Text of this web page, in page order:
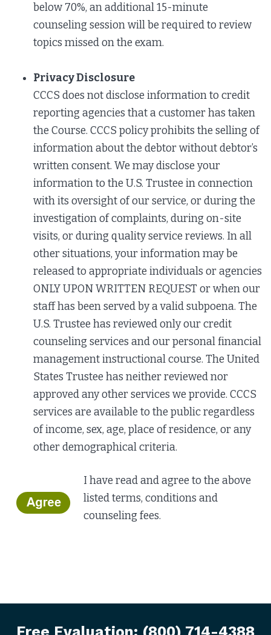
below 70%, an additional 15-minute
counseling session will be required to review
topics missed on the exam.
Privacy Disclosure
CCCS does not disclose information to credit
reporting agencies that a customer has taken
the Course. CCCS policy prohibits the selling of
information about the debtor without debtor’s
written consent. We may disclose your
information to the U.S. Trustee in connection
with its oversight of our service, or during the
investigation of complaints, during on-site
visits, or during quality service reviews. In all
other situations, your information may be
released to appropriate individuals or agencies
ONLY UPON WRITTEN REQUEST or when our
staff has been served by a valid subpoena. The
U.S. Trustee has reviewed only our credit
counseling services and our personal financial
management instructional course. The United
States Trustee has neither reviewed nor
approved any other services we provide. CCCS
services are available to the public regardless
of income, sex, age, place of residence, or any
other demographical criteria.
I have read and agree to the above
listed terms, conditions and
counseling fees.
Free Evaluation: (800) 714-4388